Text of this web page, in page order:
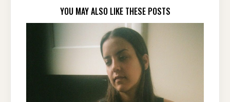
YOU MAY ALSO LIKE THESE POSTS